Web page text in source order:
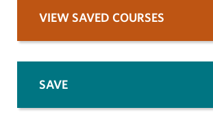
VIEW SAVED COURSES
SAVE